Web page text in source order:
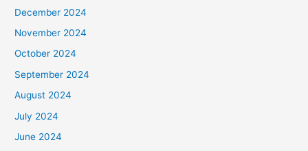
December 2024
November 2024
October 2024
September 2024
August 2024
July 2024
June 2024